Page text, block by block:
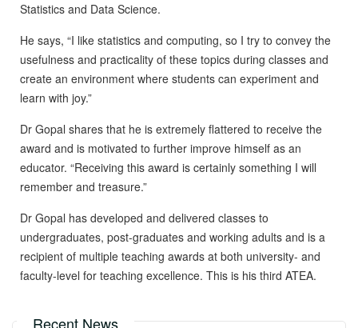
Statistics and Data Science.
He says, “I like statistics and computing, so I try to convey the
usefulness and practicality of these topics during classes and
create an environment where students can experiment and
learn with joy.”
Dr Gopal shares that he is extremely flattered to receive the
award and is motivated to further improve himself as an
educator. “Receiving this award is certainly something I will
remember and treasure.”
Dr Gopal has developed and delivered classes to
undergraduates, post-graduates and working adults and is a
recipient of multiple teaching awards at both university- and
faculty-level for teaching excellence. This is his third ATEA.
Recent News